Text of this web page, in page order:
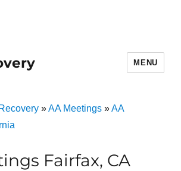
MENU
»AA Meetings»AA
Fairfax, CA